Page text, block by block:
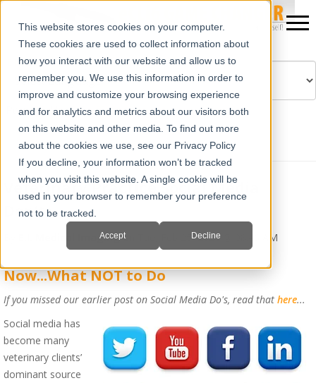
This website stores cookies on your computer.
These cookies are used to collect information about
how you interact with our website and allow us to
remember you. We use this information in order to
improve and customize your browsing experience
and for analytics and metrics about our visitors both
on this website and other media. To find out more
about the cookies we use, see our Privacy Policy
If you decline, your information won’t be tracked
when you visit this website. A single cookie will be
used in your browser to remember your preference
not to be tracked.
Accept Decline
Powered by Translate
Veterinary Practice Social Media
Don’ts
E.I. Medical Imagingon Tue, Feb 25, 2020 @ 08:46 AM
Now...What NOT to Do
If you missed our earlier post on Social Media Do's, read that here...
Social media has
become many
veterinary clients’
dominant source